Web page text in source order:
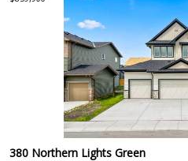
380 Northern Lights Green